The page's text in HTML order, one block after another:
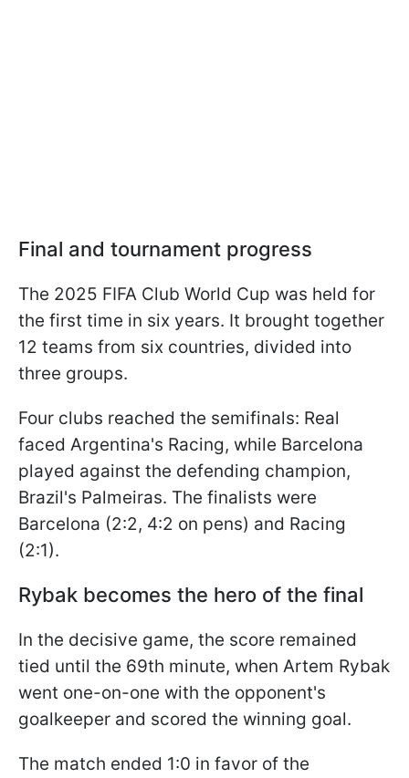
Final and tournament progress
The 2025 FIFA Club World Cup was held for
the first time in six years. It brought together
12 teams from six countries, divided into
three groups.
Four clubs reached the semifinals: Real
faced Argentina's Racing, while Barcelona
played against the defending champion,
Brazil's Palmeiras. The finalists were
Barcelona (2:2, 4:2 on pens) and Racing
(2:1).
Rybak becomes the hero of the final
In the decisive game, the score remained
tied until the 69th minute, when Artem Rybak
went one-on-one with the opponent's
goalkeeper and scored the winning goal.
The match ended 1:0 in favor of the